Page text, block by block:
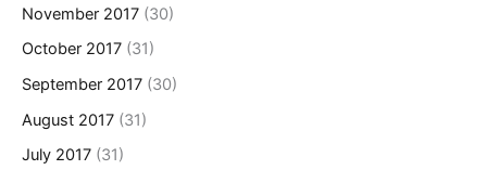
November 2017 (30)
October 2017 (31)
September 2017 (30)
August 2017 (31)
July 2017 (31)